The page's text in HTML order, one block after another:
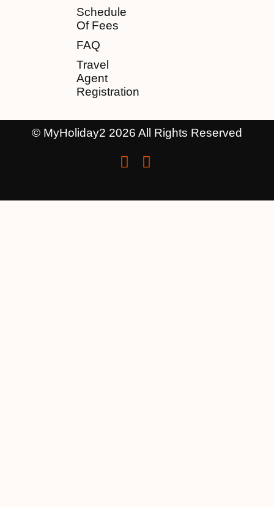
Schedule
Of Fees
FAQ
Travel
Agent
Registration
© MyHoliday2 2026 All Rights Reserved